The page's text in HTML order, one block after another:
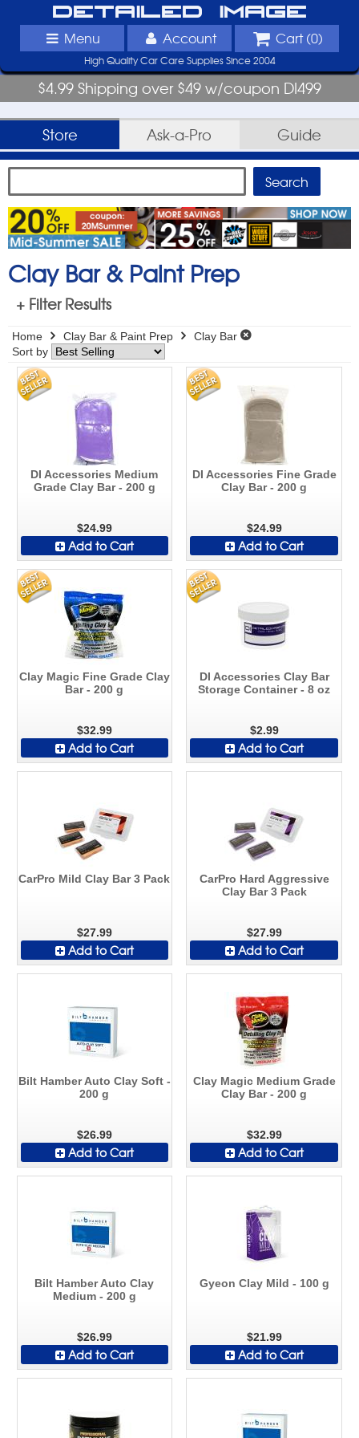
Detailed Image
Menu Account Cart (0)
High Quality Car Care Supplies Since 2004
$4.99 Shipping over $49 w/coupon DI499
Store Ask-a-Pro Guide
Clay Bar & Paint Prep
+ Filter Results
Home Clay Bar & Paint Prep
Clay Bar
Sort by
DI Accessories Medium
Grade Clay Bar - 200 g
$24.99
Add to Cart
DI Accessories Fine Grade
Clay Bar - 200 g
$24.99
Add to Cart
Clay Magic Fine Grade Clay
Bar - 200 g
$32.99
Add to Cart
DI Accessories Clay Bar
Storage Container - 8 oz
$2.99
Add to Cart
CarPro Mild Clay Bar 3 Pack
$27.99
Add to Cart
CarPro Hard Aggressive
Clay Bar 3 Pack
$27.99
Add to Cart
Bilt Hamber Auto Clay Soft -
200 g
$26.99
Add to Cart
Clay Magic Medium Grade
Clay Bar - 200 g
$32.99
Add to Cart
Bilt Hamber Auto Clay
Medium - 200 g
$26.99
Add to Cart
Gyeon Clay Mild - 100 g
$21.99
Add to Cart